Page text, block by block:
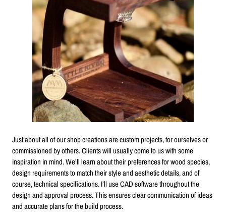
Just about all of our shop creations are custom projects, for ourselves or
commissioned by others. Clients will usually come to us with some
inspiration in mind. We’ll learn about their preferences for wood species,
design requirements to match their style and aesthetic details, and of
course, technical specifications. I’ll use CAD software throughout the
design and approval process. This ensures clear communication of ideas
and accurate plans for the build process.